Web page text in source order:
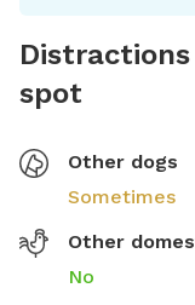
spot
Other dogs
Sometimes
Other
No